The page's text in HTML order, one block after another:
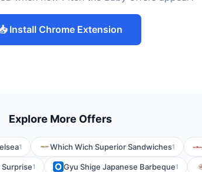
Install Chrome Extension
Explore More Offers
1 Which Wich Superior Sandwiches1
1 Gyu Shige Japanese Barbeque1